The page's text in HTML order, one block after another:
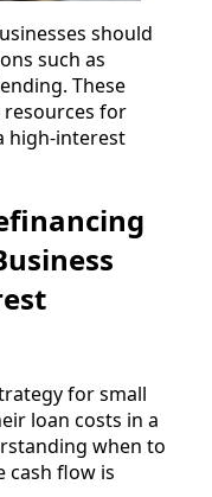
should
such as
These
resources for
high-interest
for small
loan costs in a
when to
cash flow is